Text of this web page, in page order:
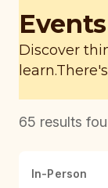
Events
Discover
learn.
65 results
In-Person